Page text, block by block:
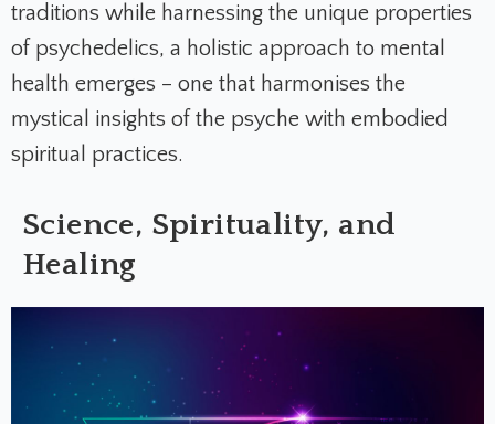
traditions while harnessing the unique properties
of psychedelics, a holistic approach to mental
health emerges – one that harmonises the
mystical insights of the psyche with embodied
spiritual practices.
Science, Spirituality, and
Healing